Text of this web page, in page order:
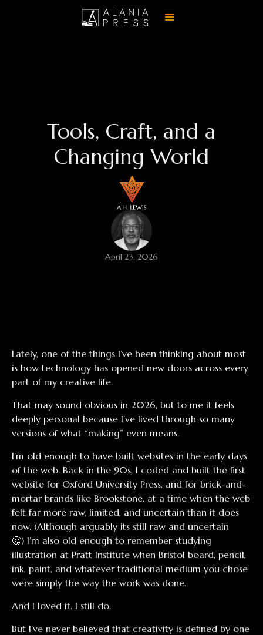
Tools, Craft, and a
Changing World
April 23, 2026
Lately, one of the things I’ve been thinking about most
is how technology has opened new doors across every
part of my creative life.
That may sound obvious in 2026, but to me it feels
deeply personal because I’ve lived through so many
versions of what “making” even means.
I’m old enough to have built websites in the early days
of the web. Back in the 90s, I coded and built the first
website for Oxford University Press, and for brick-and-
mortar brands like Brookstone, at a time when the web
felt far more raw, limited, and uncertain than it does
now. (Although arguably its still raw and uncertain
🤔) I’m also old enough to remember studying
illustration at Pratt Institute when Bristol board, pencil,
ink, paint, and whatever traditional medium you chose
were simply the way the work was done.
And I loved it. I still do.
But I’ve never believed that creativity is defined by one